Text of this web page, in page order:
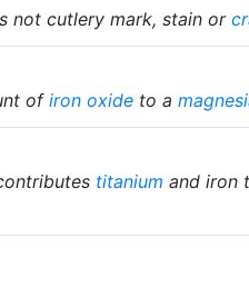
not cutlery mark, stain or
of iron oxide to a
titanium and iron